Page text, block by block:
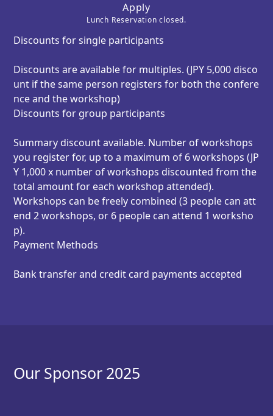
Apply
Lunch Reservation closed.
Discounts for single participants
Discounts are available for multiples. (JPY 5,000 disco
unt if the same person registers for both the confere
nce and the workshop)
Discounts for group participants
Summary discount available. Number of workshops
you register for, up to a maximum of 6 workshops (JP
Y 1,000 x number of workshops discounted from the
total amount for each workshop attended).
Workshops can be freely combined (3 people can att
end 2 workshops, or 6 people can attend 1 worksho
p).
Payment Methods
Bank transfer and credit card payments accepted
Our Sponsor 2025